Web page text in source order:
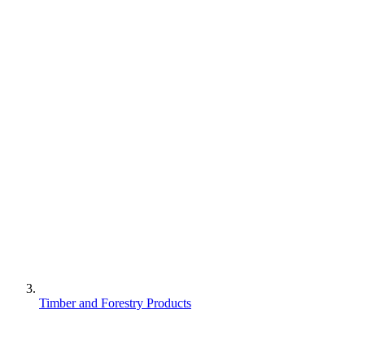
Timber and Forestry Products